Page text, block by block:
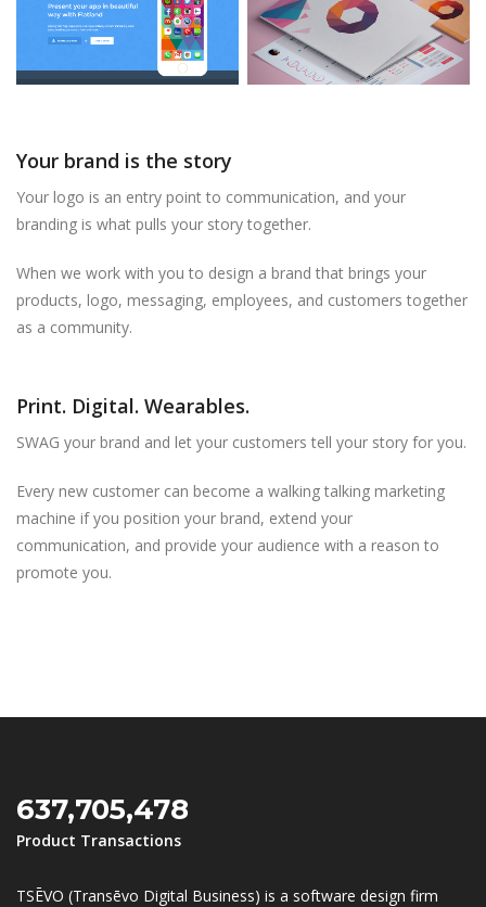
Your brand is the story
Your logo is an entry point to communication, and your
branding is what pulls your story together.
When we work with you to design a brand that brings your
products, logo, messaging, employees, and customers together
as a community.
Print. Digital. Wearables.
SWAG your brand and let your customers tell your story for you.
Every new customer can become a walking talking marketing
machine if you position your brand, extend your
communication, and provide your audience with a reason to
promote you.
637,705,478
Product Transactions
TSĒVO (Transēvo Digital Business) is a software design firm